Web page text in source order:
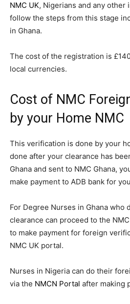
NMC UK, Nigerians and any other
follow the steps from this stage
in Ghana.
The cost of the registration is
local currencies.
Cost of NMC
by your Home NMC
This verification is done by your
done after your clearance has
Ghana and sent to NMC Ghana,
make payment to ADB bank for
For Degree Nurses in Ghana who
clearance can proceed to the
to make payment for foreign
NMC UK portal.
Nurses in Nigeria can do their
via the NMCN Portal after making